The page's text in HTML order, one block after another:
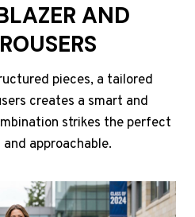
AND
pieces, a tailored
creates a smart and
strikes the perfect
approachable.